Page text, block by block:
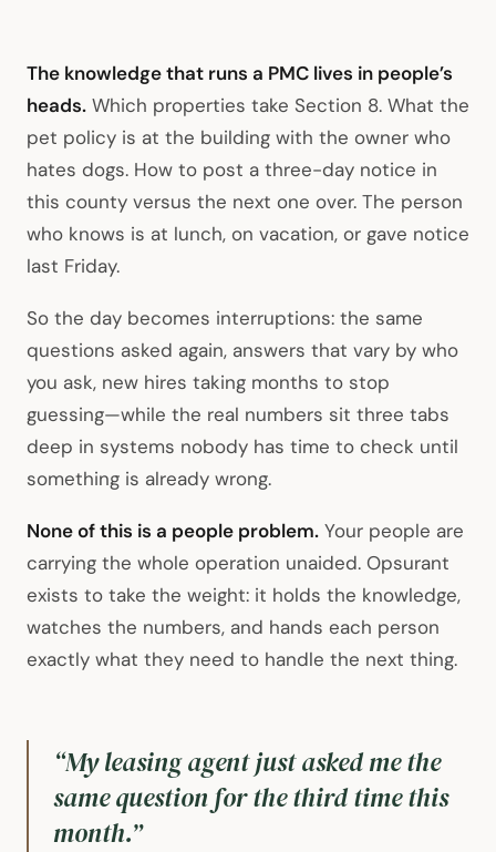
The knowledge that runs a PMC lives in people’s
heads. Which properties take Section 8. What the
pet policy is at the building with the owner who
hates dogs. How to post a three-day notice in
this county versus the next one over. The person
who knows is at lunch, on vacation, or gave notice
last Friday.
So the day becomes interruptions: the same
questions asked again, answers that vary by who
you ask, new hires taking months to stop
guessing—while the real numbers sit three tabs
deep in systems nobody has time to check until
something is already wrong.
None of this is a people problem. Your people are
carrying the whole operation unaided. Opsurant
exists to take the weight: it holds the knowledge,
watches the numbers, and hands each person
exactly what they need to handle the next thing.
“My leasing agent just asked me the
same question for the third time this
month.”